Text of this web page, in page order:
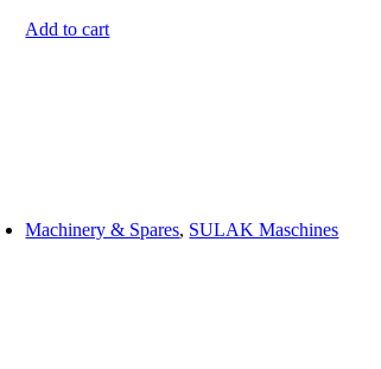
Add to cart
Machinery & Spares, SULAK Maschines